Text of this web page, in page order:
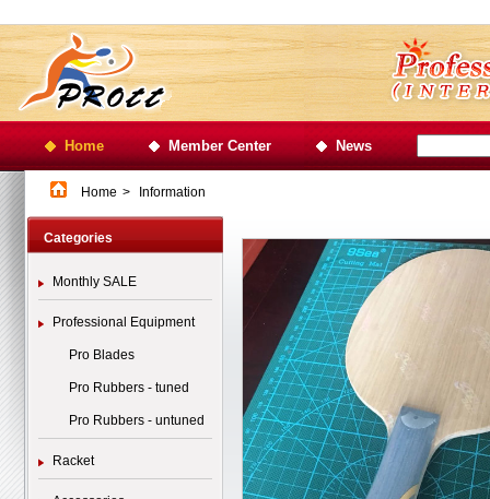
Home Member Center News
Home > Information
Categories
Monthly SALE
Professional Equipment
Pro Blades
Pro Rubbers - tuned
Pro Rubbers - untuned
Racket